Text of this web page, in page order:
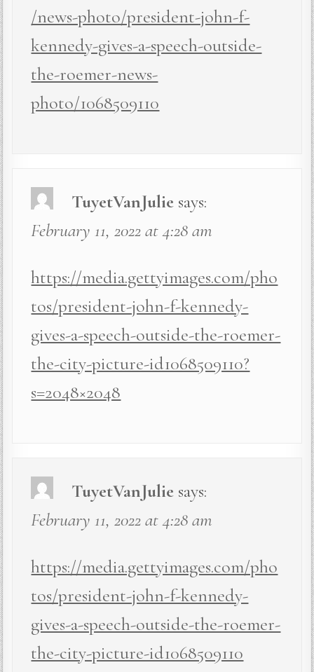
/news-photo/president-john-f-
kennedy-gives-a-speech-outside-
the-roemer-news-
photo/1068509110
TuyetVanJulie says:
February 11, 2022 at 4:28 am
https://media.gettyimages.com/pho
tos/president-john-f-kennedy-
gives-a-speech-outside-the-roemer-
the-city-picture-id1068509110?
s=2048×2048
TuyetVanJulie says:
February 11, 2022 at 4:28 am
https://media.gettyimages.com/pho
tos/president-john-f-kennedy-
gives-a-speech-outside-the-roemer-
the-city-picture-id1068509110